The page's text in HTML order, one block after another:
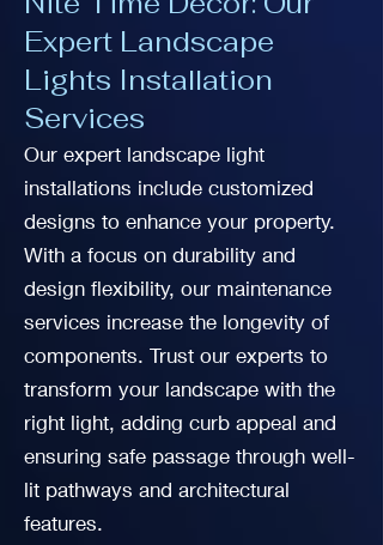
Expert Landscape
Lights Installation
Services
Our expert landscape light
installations include customized
designs to enhance your property.
With a focus on durability and
design flexibility, our maintenance
services increase the longevity of
components. Trust our experts to
transform your landscape with the
right light, adding curb appeal and
ensuring safe passage through well-
lit pathways and architectural
features.